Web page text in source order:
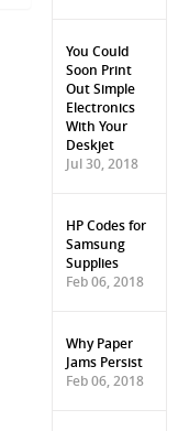
You Could
Soon Print
Out Simple
Electronics
With Your
Deskjet
Jul 30, 2018
HP Codes for
Samsung
Supplies
Feb 06, 2018
Why Paper
Jams Persist
Feb 06, 2018